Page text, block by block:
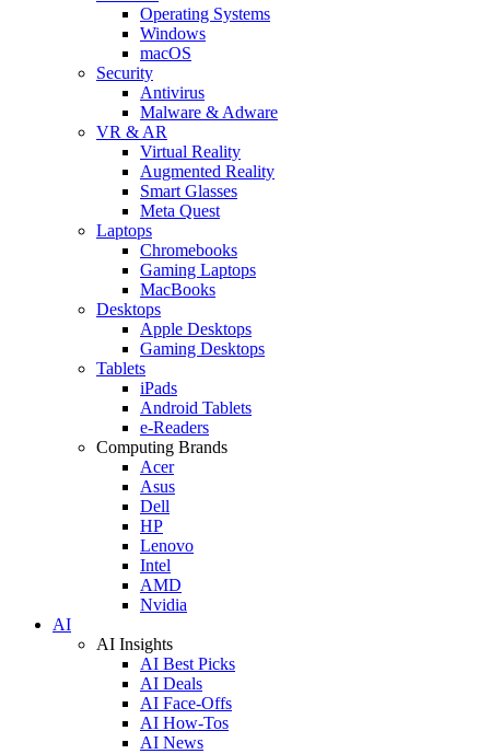
Operating Systems
Windows
macOS
Security
Antivirus
Malware & Adware
VR & AR
Virtual Reality
Augmented Reality
Smart Glasses
Meta Quest
Laptops
Chromebooks
Gaming Laptops
MacBooks
Desktops
Apple Desktops
Gaming Desktops
Tablets
iPads
Android Tablets
e-Readers
Computing Brands
Acer
Asus
Dell
HP
Lenovo
Intel
AMD
Nvidia
AI
AI Insights
AI Best Picks
AI Deals
AI Face-Offs
AI How-Tos
AI News